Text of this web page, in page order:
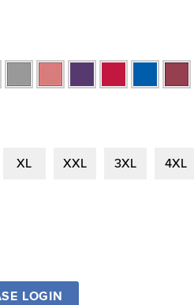
HeatherPink
Red
XL XXL 3XL 4XL
LOGIN